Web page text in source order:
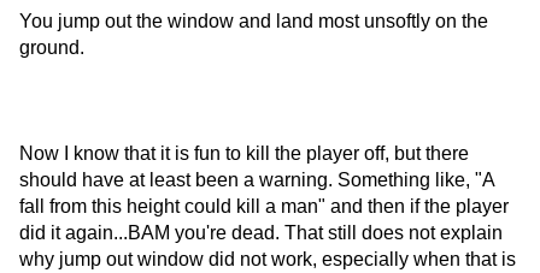
You jump out the window and land most unsoftly on the
ground.
Now I know that it is fun to kill the player off, but there
should have at least been a warning. Something like, "A
fall from this height could kill a man" and then if the player
did it again...BAM you're dead. That still does not explain
why jump out window did not work, especially when that is